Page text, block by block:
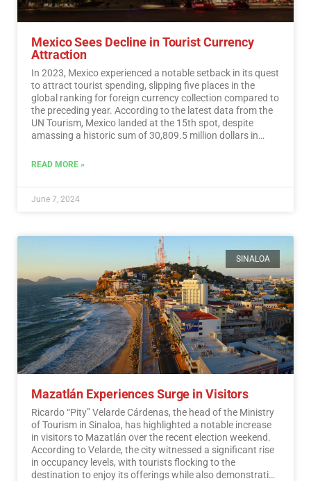
Mexico Sees Decline in Tourist Currency
Attraction
In 2023, Mexico experienced a notable setback in its quest
to attract tourist spending, slipping five places in the
global ranking for foreign currency collection compared to
the preceding year. According to the latest data from the
UN Tourism, Mexico landed at the 15th spot, despite
amassing a historic sum of 30,809.5 million dollars in
READ MORE »
June 7, 2024
SINALOA
Mazatlán Experiences Surge in Visitors
Ricardo “Pity” Velarde Cárdenas, the head of the Ministry
of Tourism in Sinaloa, has highlighted a notable increase
in visitors to Mazatlán over the recent election weekend.
According to Velarde, the city witnessed a significant rise
in occupancy levels, with tourists flocking to the
destination to enjoy its offerings while also demonstrating